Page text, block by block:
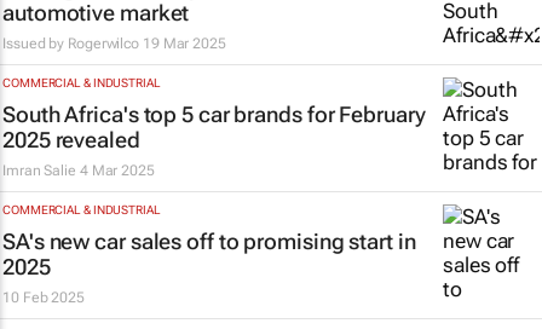
automotive market
Issued by Rogerwilco 19 Mar 2025
COMMERCIAL & INDUSTRIAL
South Africa's top 5 car brands for February
2025 revealed
Imran Salie 4 Mar 2025
COMMERCIAL & INDUSTRIAL
SA's new car sales off to promising start in
2025
10 Feb 2025